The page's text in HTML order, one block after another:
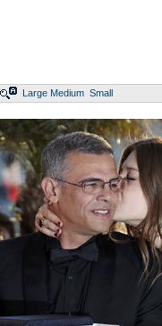
Large Medium Small